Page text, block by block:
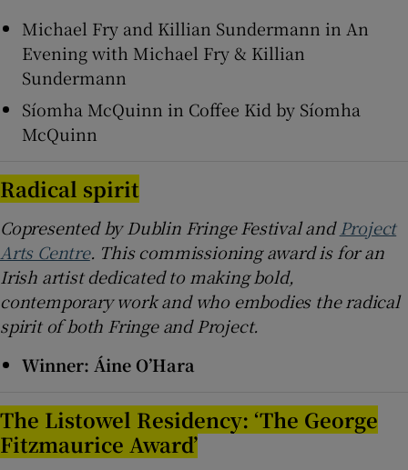
Michael Fry and Killian Sundermann in An
Evening with Michael Fry & Killian
Sundermann
Síomha McQuinn in Coffee Kid by Síomha
McQuinn
Radical spirit
Copresented by Dublin Fringe Festival andProject
Arts Centre. This commissioning award is for an
Irish artist dedicated to making bold,
contemporary work and who embodies the radical
spirit of both Fringe and Project.
Winner: Áine O’Hara
The Listowel Residency: ‘The George
Fitzmaurice Award’